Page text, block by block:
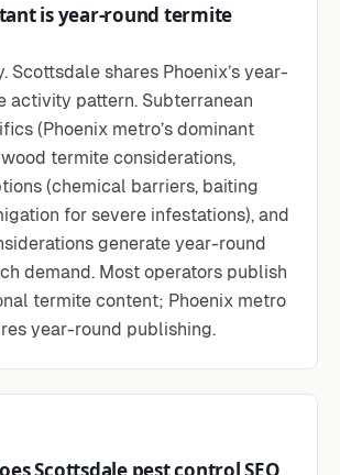
is year-round termite
Scottsdale shares Phoenix’s year-
activity pattern. Subterranean
(Phoenix metro’s dominant
termite considerations,
(chemical barriers, baiting
for severe infestations), and
generate year-round
demand. Most operators publish
termite content; Phoenix metro
year-round publishing.
Scottsdale pest control SEO